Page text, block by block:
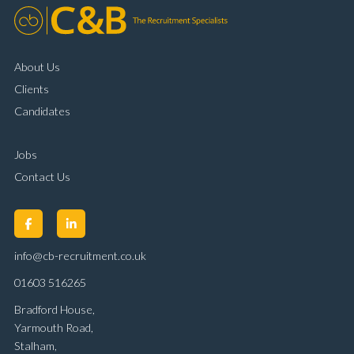
About Us
Clients
Candidates
Jobs
Contact Us
info@cb-recruitment.co.uk
01603 516265
Bradford House,
Yarmouth Road,
Stalham,